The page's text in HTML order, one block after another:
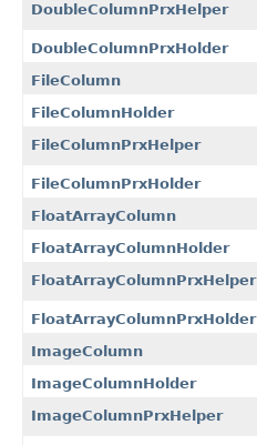
DoubleColumnPrxHelper
DoubleColumnPrxHolder
FileColumn
FileColumnHolder
FileColumnPrxHelper
FileColumnPrxHolder
FloatArrayColumn
FloatArrayColumnHolder
FloatArrayColumnPrxHelper
FloatArrayColumnPrxHolder
ImageColumn
ImageColumnHolder
ImageColumnPrxHelper